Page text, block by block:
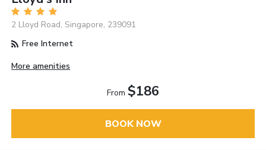
2 Lloyd Road, Singapore, 239091
Free Internet
More amenities
From $186
BOOK NOW